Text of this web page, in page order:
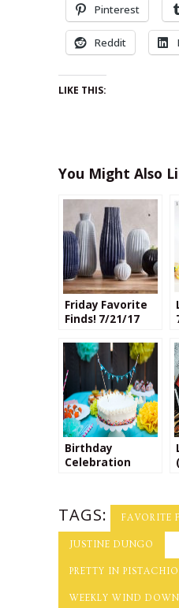
Pinterest
Reddit
LIKE THIS:
You Might Also
Friday Favorite
Finds! 7/21/17
Birthday
Celebration
TAGS: FAVORITE
JUSTINE DUNGO
PRETTY IN PISTACHIO
WEEKLY WIND DOWN